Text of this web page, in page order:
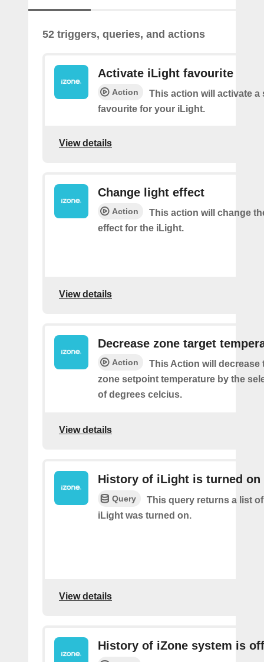
52 triggers, queries, and actions
Activate iLight favourite
Action
This action will activate a
favourite for your iLight.
View details
Change light effect
Action
This action will change
effect for the iLight.
View details
Decrease zone target
Action
This Action will decrease
zone setpoint temperature by the
of degrees celcius.
View details
History of iLight is turned on
Query
This query returns a list
iLight was turned on.
View details
History of iZone system is off